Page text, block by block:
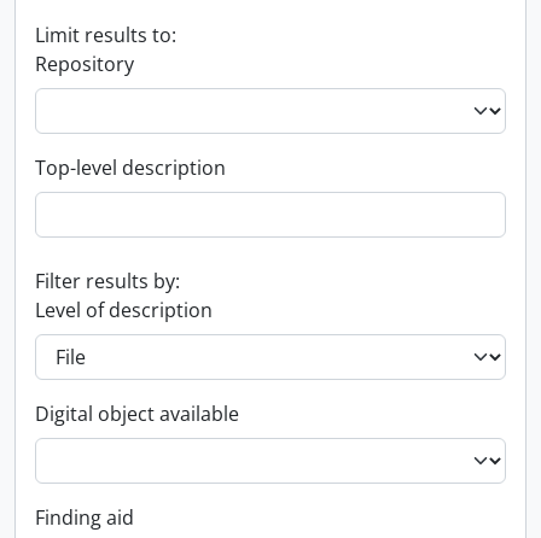
Limit results to:
Repository
Top-level description
Filter results by:
Level of description
Digital object available
Finding aid